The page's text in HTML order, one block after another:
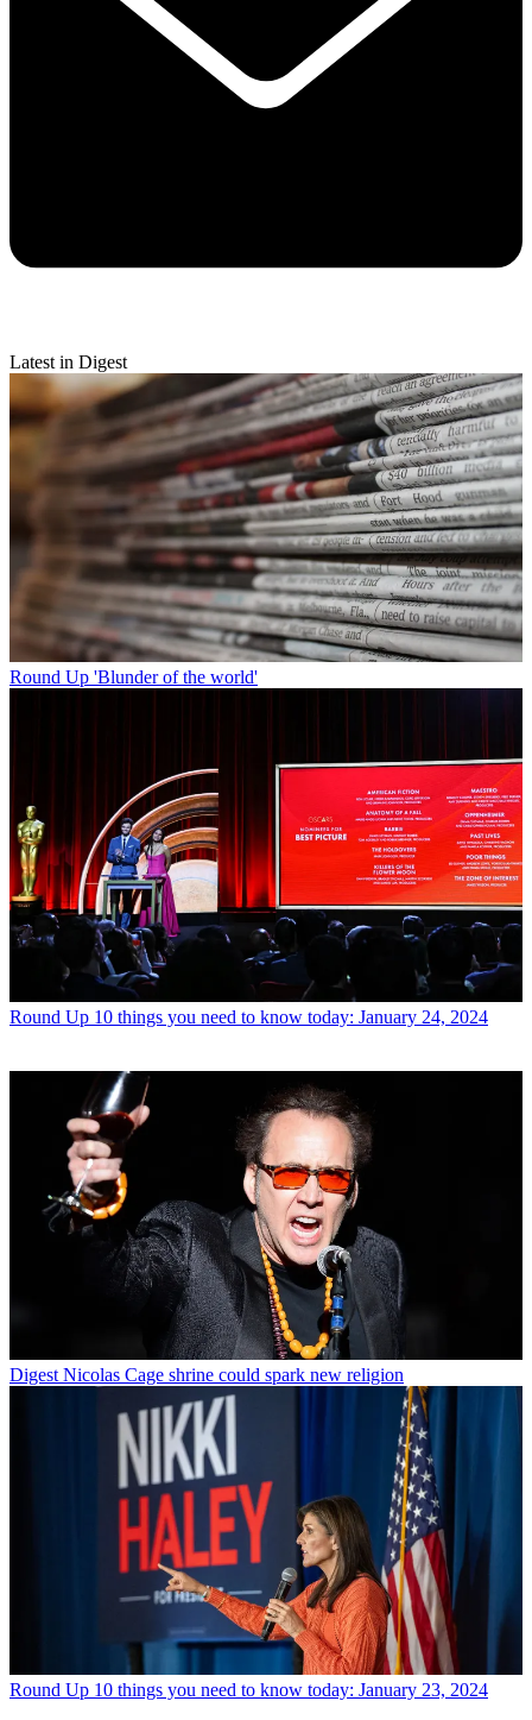
Latest in Digest
Round Up 'Blunder of the world'
Round Up 10 things you need to know today: January 24, 2024
Digest Nicolas Cage shrine could spark new religion
Round Up 10 things you need to know today: January 23, 2024